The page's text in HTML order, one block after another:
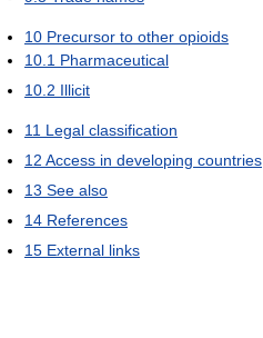
10 Precursor to other opioids
10.1 Pharmaceutical
10.2 Illicit
11 Legal classification
12 Access in developing countries
13 See also
14 References
15 External links